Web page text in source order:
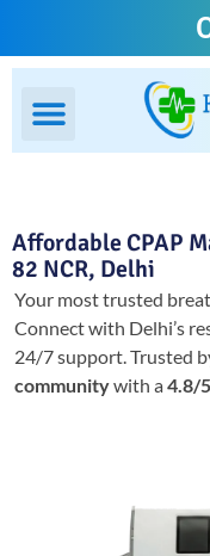
Affordable CPAP
82 NCR, Delhi
Your most trusted
Connect with Delhi’s
24/7 support.Trusted
communitywith a4.8/5